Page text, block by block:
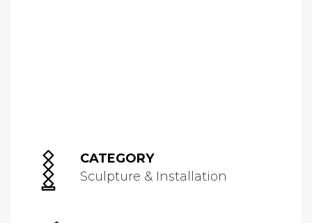
CATEGORY
Sculpture & Installation